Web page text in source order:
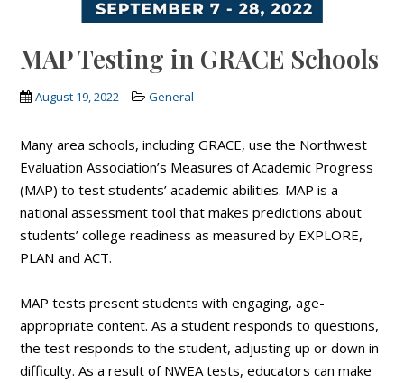
MAP Testing in GRACE Schools
August 19, 2022 General
Many area schools, including GRACE, use the Northwest
Evaluation Association’s Measures of Academic Progress
(MAP) to test students’ academic abilities. MAP is a
national assessment tool that makes predictions about
students’ college readiness as measured by EXPLORE,
PLAN and ACT.
MAP tests present students with engaging, age-
appropriate content. As a student responds to questions,
the test responds to the student, adjusting up or down in
difficulty. As a result of NWEA tests, educators can make